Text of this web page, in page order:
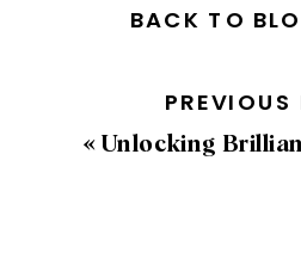
BACK TO
PREVIOUS
« Unlocking Brilliance and